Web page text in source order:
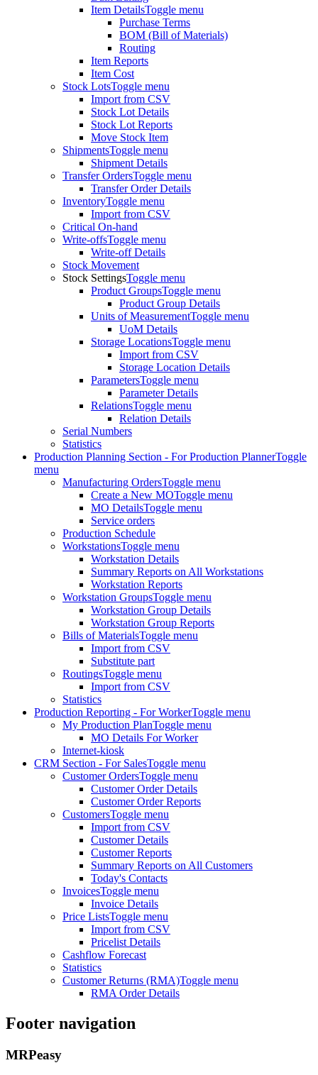
Item DetailsToggle menu
Purchase Terms
BOM (Bill of Materials)
Routing
Item Reports
Item Cost
Stock LotsToggle menu
Import from CSV
Stock Lot Details
Stock Lot Reports
Move Stock Item
ShipmentsToggle menu
Shipment Details
Transfer OrdersToggle menu
Transfer Order Details
InventoryToggle menu
Import from CSV
Critical On-hand
Write-offsToggle menu
Write-off Details
Stock Movement
Stock SettingsToggle menu
Product GroupsToggle menu
Product Group Details
Units of MeasurementToggle menu
UoM Details
Storage LocationsToggle menu
Import from CSV
Storage Location Details
ParametersToggle menu
Parameter Details
RelationsToggle menu
Relation Details
Serial Numbers
Statistics
Production Planning Section - For Production PlannerToggle
menu
Manufacturing OrdersToggle menu
Create a New MOToggle menu
MO DetailsToggle menu
Service orders
Production Schedule
WorkstationsToggle menu
Workstation Details
Summary Reports on All Workstations
Workstation Reports
Workstation GroupsToggle menu
Workstation Group Details
Workstation Group Reports
Bills of MaterialsToggle menu
Import from CSV
Substitute part
RoutingsToggle menu
Import from CSV
Statistics
Production Reporting - For WorkerToggle menu
My Production PlanToggle menu
MO Details For Worker
Internet-kiosk
CRM Section - For SalesToggle menu
Customer OrdersToggle menu
Customer Order Details
Customer Order Reports
CustomersToggle menu
Import from CSV
Customer Details
Customer Reports
Summary Reports on All Customers
Today's Contacts
InvoicesToggle menu
Invoice Details
Price ListsToggle menu
Import from CSV
Pricelist Details
Cashflow Forecast
Statistics
Customer Returns (RMA)Toggle menu
RMA Order Details
Footer navigation
MRPeasy